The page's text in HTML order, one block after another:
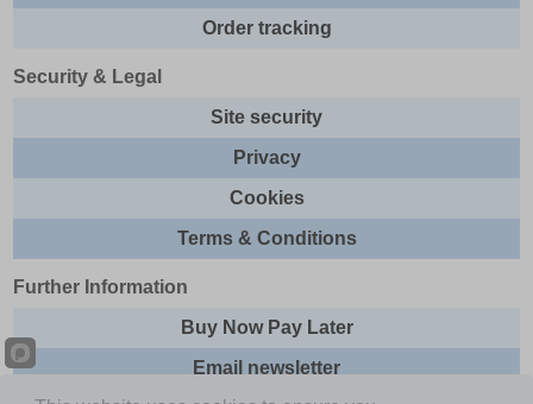
Order tracking
Security & Legal
Site security
Privacy
Cookies
Terms & Conditions
Further Information
Buy Now Pay Later
Email newsletter